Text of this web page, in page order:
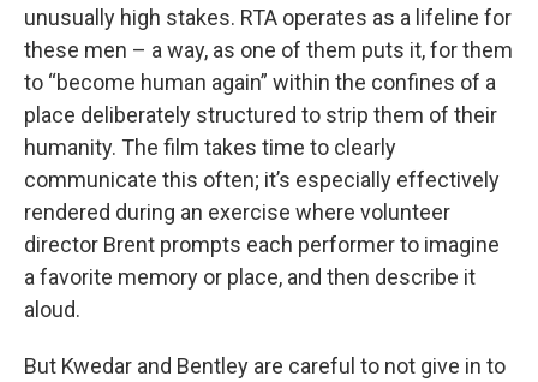
unusually high stakes. RTA operates as a lifeline for
these men – a way, as one of them puts it, for them
to “become human again” within the confines of a
place deliberately structured to strip them of their
humanity. The film takes time to clearly
communicate this often; it’s especially effectively
rendered during an exercise where volunteer
director Brent prompts each performer to imagine
a favorite memory or place, and then describe it
aloud.
But Kwedar and Bentley are careful to not give in to